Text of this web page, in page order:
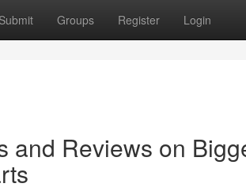
Submit Groups Register Login
and Reviews on